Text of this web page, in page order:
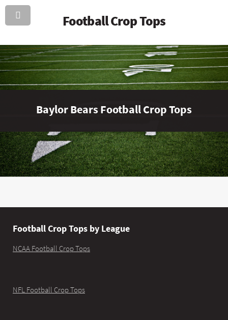
Football Crop Tops
Baylor Bears Football Crop Tops
Football Crop Tops by League
NCAA Football Crop Tops
NFL Football Crop Tops